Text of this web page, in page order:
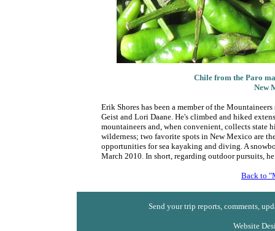
Chile from the Paro
New
Erik Shores has been a member of the
Geist and Lori Daane. He's climbed and hiked
mountaineers and, when convenient, collects
wilderness; two favorite spots in New Mexico are
opportunities for sea kayaking and diving. A
March 2010. In short, regarding outdoor pursuits,
Back to
Send your trip reports, comments,
Website